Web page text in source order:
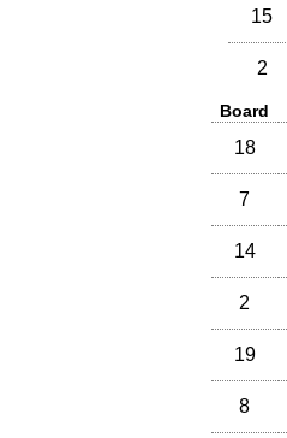
15
2
Board
18
7
14
2
19
8